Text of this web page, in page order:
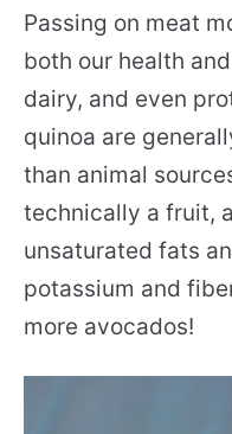
Passing on meat
both our health
dairy, and even
quinoa are
than animal
technically a fruit,
unsaturated fats
potassium and
more avocados!